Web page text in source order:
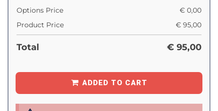
Options Price € 0,00
Product Price
€ 95,00
Total € 95,00
ADDED TO CART